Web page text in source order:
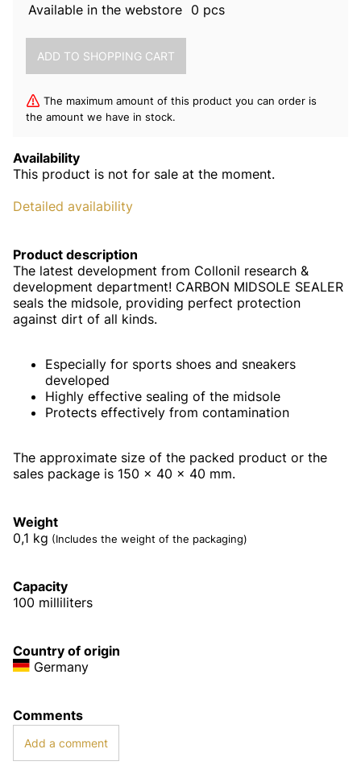
Available in the webstore 0 pcs
The maximum amount of this product you can order is
the amount we have in stock.
Availability
This product is not for sale at the moment.
Detailed availability
Product description
The latest development from Collonil research &
development department! CARBON MIDSOLE SEALER
seals the midsole, providing perfect protection
against dirt of all kinds.
Especially for sports shoes and sneakers
developed
Highly effective sealing of the midsole
Protects effectively from contamination
The approximate size of the packed product or the
sales package is 150 x 40 x 40 mm.
Weight
0,1 kg (Includes the weight of the packaging)
Capacity
100 milliliters
Country of origin
Germany
Comments
Add a comment